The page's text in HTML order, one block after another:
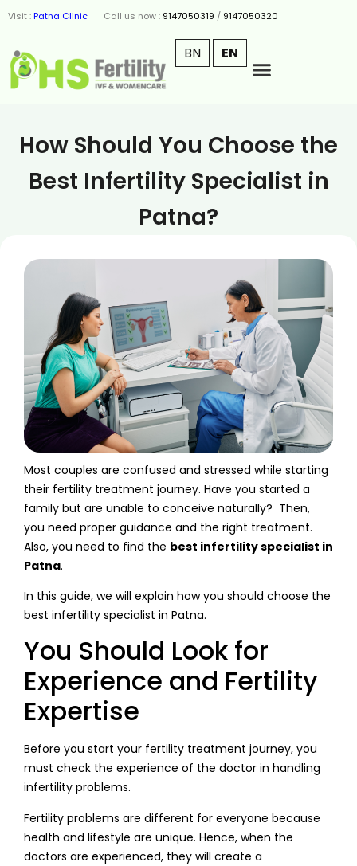
Visit :Patna Clinic Call us now : 9147050319 / 9147050320
BN EN
How Should You Choose the
Best Infertility Specialist in
Patna?
Most couples are confused and stressed while starting
their fertility treatment journey. Have you started a
family but are unable to conceive naturally? Then,
you need proper guidance and the right treatment.
Also, you need to find the best infertility specialist in
Patna.
In this guide, we will explain how you should choose the
best infertility specialist in Patna.
You Should Look for
Experience and Fertility
Expertise
Before you start your fertility treatment journey, you
must check the experience of the doctor in handling
infertility problems.
Fertility problems are different for everyone because
health and lifestyle are unique. Hence, when the
doctors are experienced, they will create a